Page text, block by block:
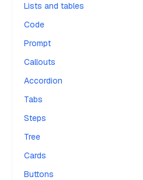
Lists and tables
Code
Prompt
Callouts
Accordion
Tabs
Steps
Tree
Cards
Buttons